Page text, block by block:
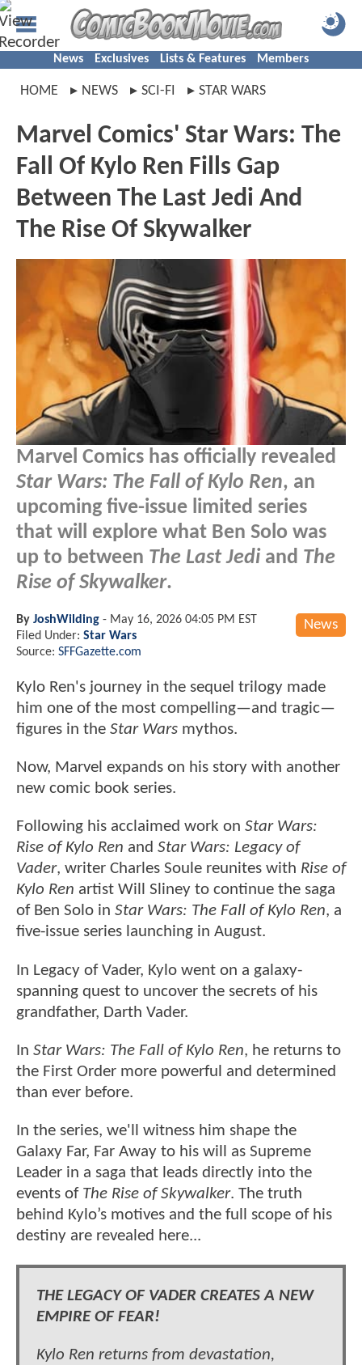
News Exclusives Lists & Features Members
HOME NEWS SCI-FI STAR WARS
Marvel Comics' Star Wars: The
Fall Of Kylo Ren Fills Gap
Between The Last Jedi And
The Rise Of Skywalker
Marvel Comics has officially revealed
Star Wars: The Fall of Kylo Ren, an
upcoming five-issue limited series
that will explore what Ben Solo was
up to between The Last Jedi and The
Rise of Skywalker.
News
By JoshWilding - May 16, 2026 04:05 PM EST
Filed Under: Star Wars
Source: SFFGazette.com
Kylo Ren's journey in the sequel trilogy made
him one of the most compelling—and tragic—
figures in the Star Wars mythos.
Now, Marvel expands on his story with another
new comic book series.
Following his acclaimed work on Star Wars:
Rise of Kylo Ren and Star Wars: Legacy of
Vader, writer Charles Soule reunites with Rise of
Kylo Ren artist Will Sliney to continue the saga
of Ben Solo in Star Wars: The Fall of Kylo Ren, a
five-issue series launching in August.
In Legacy of Vader, Kylo went on a galaxy-
spanning quest to uncover the secrets of his
grandfather, Darth Vader.
In Star Wars: The Fall of Kylo Ren, he returns to
the First Order more powerful and determined
than ever before.
In the series, we'll witness him shape the
Galaxy Far, Far Away to his will as Supreme
Leader in a saga that leads directly into the
events of The Rise of Skywalker. The truth
behind Kylo’s motives and the full scope of his
destiny are revealed here...
THE LEGACY OF VADER CREATES A NEW
EMPIRE OF FEAR!
Kylo Ren returns from devastation,